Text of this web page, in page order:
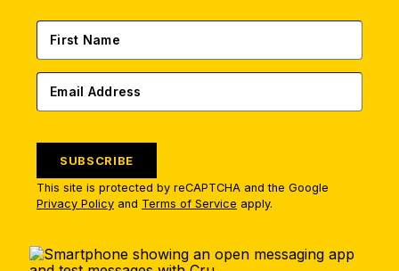
SUBSCRIBE
This site is protected by reCAPTCHA and the Google
Privacy Policy and Terms of Service apply.